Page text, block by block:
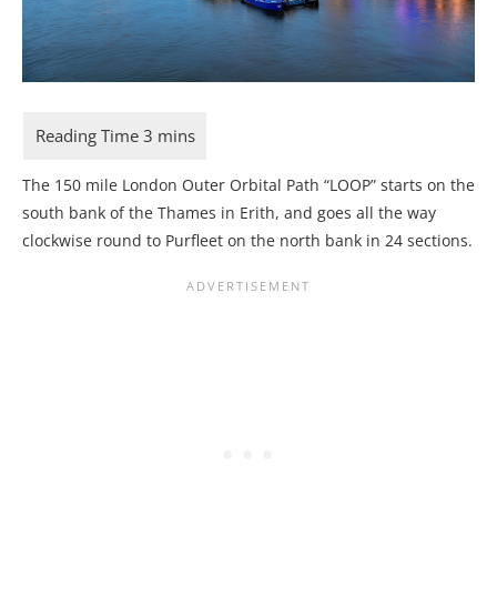
The 150 mile London Outer Orbital Path “LOOP” starts on the
south bank of the Thames in Erith, and goes all the way
clockwise round to Purfleet on the north bank in 24 sections.